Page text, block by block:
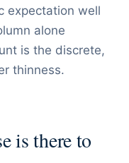
expectation well
alone
is the discrete,
thinness.
is there to